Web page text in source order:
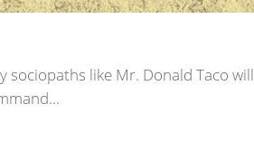
like Mr. Donald Taco will